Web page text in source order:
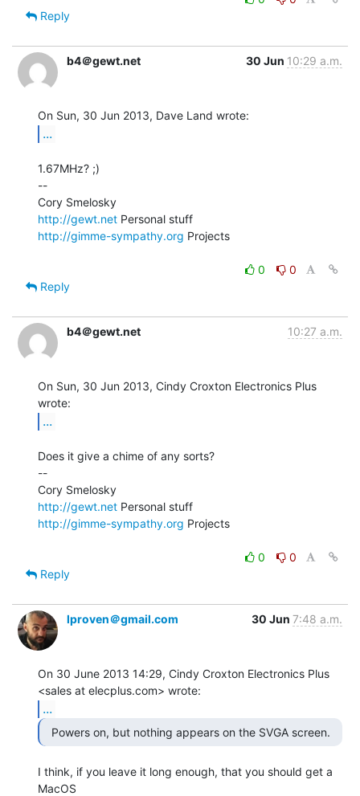
Reply
b4＠gewt.net 30 Jun 10:29 a.m.
...
1.67MHz? ;)
--
http://gewt.net
http://gimme-sympathy.org Projects
0
0
Reply
b4＠gewt.net 10:27 a.m.
On Sun, 30 Jun 2013, Cindy Croxton Electronics Plus
...
Does it give a chime of any sorts?
--
http://gewt.net
http://gimme-sympathy.org Projects
0
0
Reply
lproven＠gmail.com 30 Jun 7:48 a.m.
On 30 June 2013 14:29, Cindy Croxton Electronics Plus
...
I think, if you leave it long enough, that you should get a
MacOS